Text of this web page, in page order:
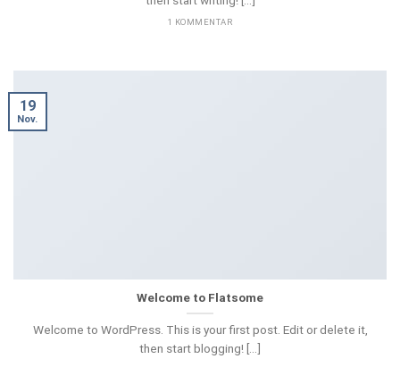
1 KOMMENTAR
Welcome to Flatsome
Welcome to WordPress. This is your first post. Edit or delete it,
then start blogging! [...]
19
Nov.